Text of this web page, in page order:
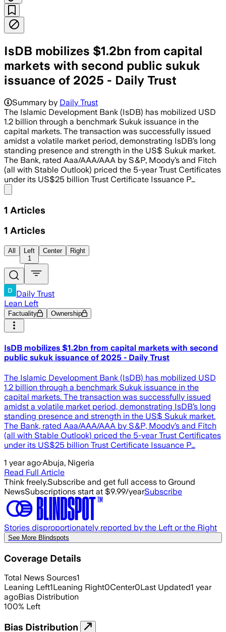
IsDB mobilizes $1.2bn from capital
markets with second public sukuk
issuance of 2025 - Daily Trust
Summary by Daily Trust
The Islamic Development Bank (IsDB) has mobilized USD
1.2 billion through a benchmark Sukuk issuance in the
capital markets. The transaction was successfully issued
amidst a volatile market period, demonstrating IsDB’s long
standing presence and strength in the US$ Sukuk market.
The Bank, rated Aaa/AAA/AAA by S&P, Moody’s and Fitch
(all with Stable Outlook) priced the 5-year Trust Certificates
under its US$25 billion Trust Certificate Issuance P…
1 Articles
1 Articles
All
Left
1
Center Right
Daily Trust
Lean Left
Factuality Ownership
IsDB mobilizes $1.2bn from capital markets with second
public sukuk issuance of 2025 - Daily Trust
The Islamic Development Bank (IsDB) has mobilized USD
1.2 billion through a benchmark Sukuk issuance in the
capital markets. The transaction was successfully issued
amidst a volatile market period, demonstrating IsDB’s long
standing presence and strength in the US$ Sukuk market.
The Bank, rated Aaa/AAA/AAA by S&P, Moody’s and Fitch
(all with Stable Outlook) priced the 5-year Trust Certificates
under its US$25 billion Trust Certificate Issuance P…
1 year ago·Abuja, Nigeria
Read Full Article
Think freely.Subscribe and get full access to Ground
NewsSubscriptions start at $9.99/yearSubscribe
Stories disproportionately reported by the Left or the Right
See More Blindspots
Coverage Details
Total News Sources1
Leaning Left1Leaning Right0Center0Last Updated1 year
agoBias Distribution
100% Left
Bias Distribution